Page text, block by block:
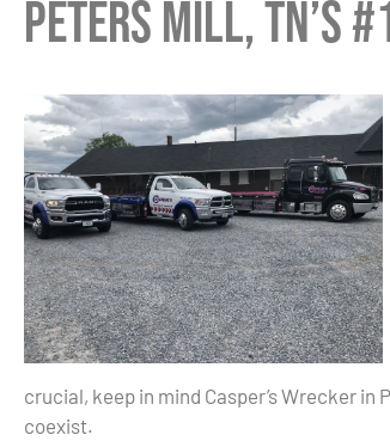
Peters Mill, TN’s
crucial, keep in mind Casper’s Wrecker
coexist.